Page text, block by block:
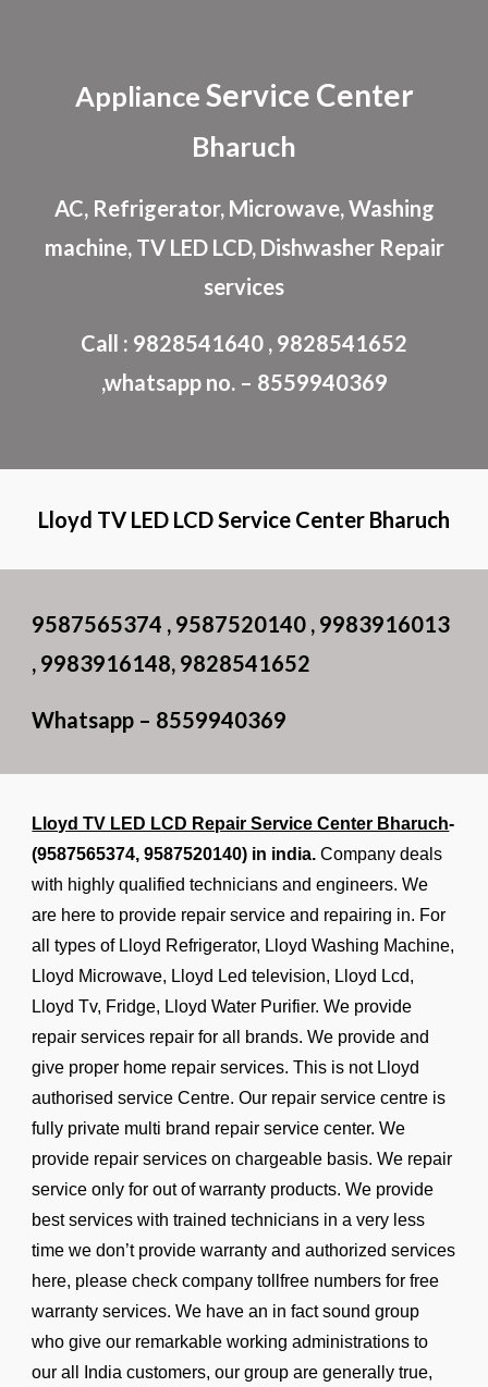
Appliance Service Center
Bharuch
AC, Refrigerator, Microwave, Washing
machine, TV LED LCD, Dishwasher Repair
services
Call : 9828541640 , 9828541652
,whatsapp no. – 8559940369
Lloyd TV LED LCD Service Center Bharuch
9587565374 , 9587520140 , 9983916013
, 9983916148, 9828541652
Whatsapp – 8559940369
Lloyd TV LED LCD Repair Service Center Bharuch-
(9587565374, 9587520140) in india.Company deals
with highly qualified technicians and engineers. We
are here to provide repair service and repairing in. For
all types of Lloyd Refrigerator, Lloyd Washing Machine,
Lloyd Microwave, Lloyd Led television, Lloyd Lcd,
Lloyd Tv, Fridge, Lloyd Water Purifier. We provide
repair services repair for all brands. We provide and
give proper home repair services. This is not Lloyd
authorised service Centre. Our repair service centre is
fully private multi brand repair service center. We
provide repair services on chargeable basis. We repair
service only for out of warranty products. We provide
best services with trained technicians in a very less
time we don’t provide warranty and authorized services
here, please check company tollfree numbers for free
warranty services. We have an in fact sound group
who give our remarkable working administrations to
our all India customers, our group are generally true,